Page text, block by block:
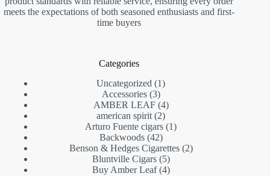
meets the expectations of both seasoned enthusiasts and first-
time buyers
Categories
Uncategorized
11
Accessories 33
products
AMBER LEAF 44
products
american spirit 22
products
Arturo Fuente cigars 11
Backwoods 4242
products
Benson & Hedges Cigarettes 22
Bluntville Cigars 55
products
Buy Amber Leaf 44